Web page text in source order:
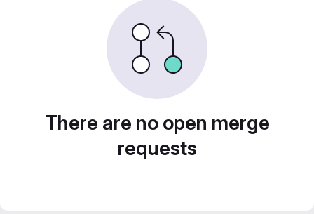
There are no open merge
requests